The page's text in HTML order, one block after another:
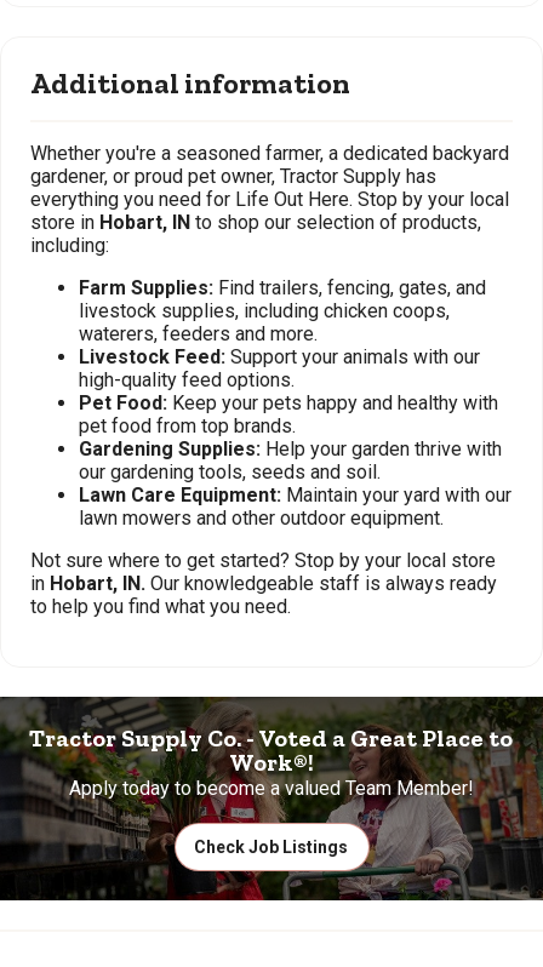
Additional information
Whether you're a seasoned farmer, a dedicated backyard
gardener, or proud pet owner, Tractor Supply has
everything you need for Life Out Here. Stop by your local
store in Hobart, IN to shop our selection of products,
including:
Farm Supplies: Find trailers, fencing, gates, and
livestock supplies, including chicken coops,
waterers, feeders and more.
Livestock Feed: Support your animals with our
high-quality feed options.
Pet Food: Keep your pets happy and healthy with
pet food from top brands.
Gardening Supplies: Help your garden thrive with
our gardening tools, seeds and soil.
Lawn Care Equipment: Maintain your yard with our
lawn mowers and other outdoor equipment.
Not sure where to get started? Stop by your local store
in Hobart, IN. Our knowledgeable staff is always ready
to help you find what you need.
Tractor Supply Co. - Voted a Great Place to
Work®!
Apply today to become a valued Team Member!
Check Job Listings